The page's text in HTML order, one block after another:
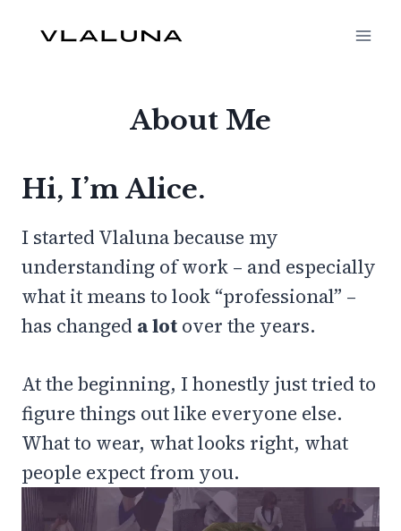
About Me
Hi, I’m Alice.
I started Vlaluna because my
understanding of work – and especially
what it means to look “professional” –
has changed a lot over the years.
At the beginning, I honestly just tried to
figure things out like everyone else.
What to wear, what looks right, what
people expect from you.